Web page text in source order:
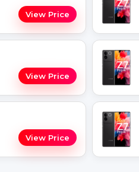
View Price
View Price
View Price